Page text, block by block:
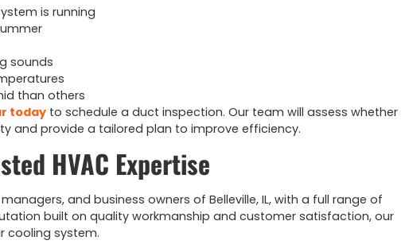
is running
sounds
than others
today to schedule a duct inspection. Our team will assess whether
and provide a tailored plan to improve efficiency.
HVAC Expertise
and business owners of Belleville, IL, with a full range of
built on quality workmanship and customer satisfaction, our
cooling system.